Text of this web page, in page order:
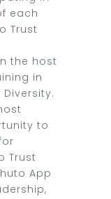
each
Trust
the host
in
to
Trust
App